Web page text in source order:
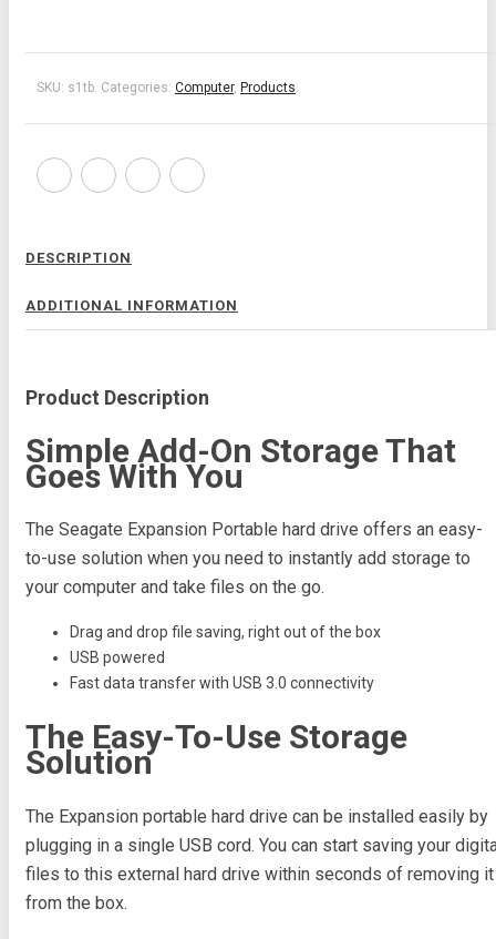
SKU: s1tb Categories: Computer, Products
DESCRIPTION
ADDITIONAL INFORMATION
Product Description
Simple Add-On Storage That
Goes With You
The Seagate Expansion Portable hard drive offers an easy-
to-use solution when you need to instantly add storage to
your computer and take files on the go.
Drag and drop file saving, right out of the box
USB powered
Fast data transfer with USB 3.0 connectivity
The Easy-To-Use Storage
Solution
The Expansion portable hard drive can be installed easily by
plugging in a single USB cord. You can start saving your
files to this external hard drive within seconds of removing it
from the box.